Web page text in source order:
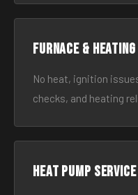
Furnace &
No heat, ignition
checks, and heating
Heat Pump Service